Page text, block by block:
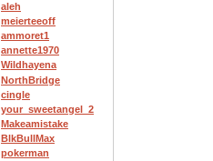
aleh
meierteeoff
ammoret1
annette1970
Wildhayena
NorthBridge
cingle
your_sweetangel_2
Makeamistake
BlkBullMax
pokerman